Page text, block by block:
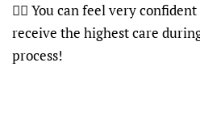
👍🏽 You can feel very
receive the highest care
process!